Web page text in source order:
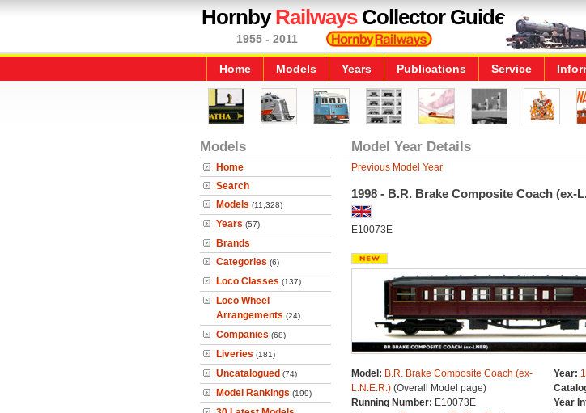
HornbyRailwaysCollector Guide
1955 - 2011
Home Models Years Publications Service
Models
Home
Search
Models (11,328)
Years (57)
Brands
Categories (6)
Loco Classes (137)
Loco Wheel
Arrangements (24)
Companies (68)
Liveries (181)
Uncatalogued (74)
Model Rankings (199)
Model Year Details
Previous Model Year
1998 - B.R. Brake Composite Coach (ex-
E10073E
Model: B.R. Brake Composite Coach (ex-
L.N.E.R.)(Overall Model page)
Running Number: E10073E
Year:
Year